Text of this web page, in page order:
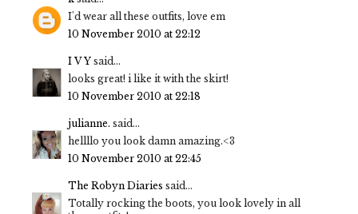
I'd wear all these outfits, love em
10 November 2010 at 22:12
I V Y said...
looks great! i like it with the skirt!
10 November 2010 at 22:18
julianne. said...
hellllo you look damn amazing.<3
10 November 2010 at 22:45
The Robyn Diaries said...
Totally rocking the boots, you look lovely in all